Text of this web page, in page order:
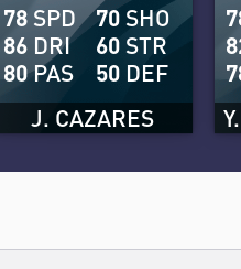
J. CAZARES
78 SPD
86 DRI
80PAS
70 SHO
60 STR
50 DEF